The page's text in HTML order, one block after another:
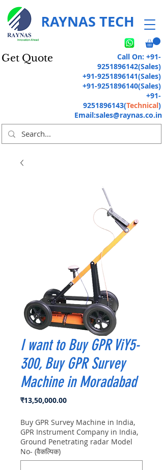
Get Quote
RAYNAS TECH
Call On: +91-
9251896142(Sales)
+91-9251896141(Sales)
+91-9251896140(Sales)
+91-
9251896143(Technical)
Email:sales@raynas.co.in
I want to Buy GPR ViY5-
300, Buy GPR Survey
Machine in Moradabad
₹13,50,000.00मूल्य
Buy GPR Survey Machine in India,
GPR Instrument Company in India,
Ground Penetrating radar Model
No- (वैकल्पिक)